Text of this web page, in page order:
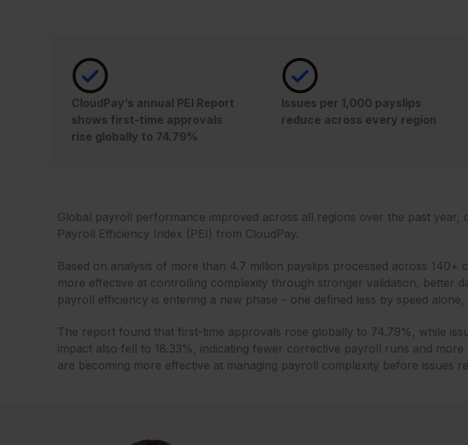
CloudPay’s annual PEI Report
shows first-time approvals
rise globally to 74.79%
Issues per 1,000 payslips
reduce across every region
Global payroll performance improved across all regions over the past
Payroll Efficiency Index (PEI) from CloudPay.
Based on analysis of more than 4.7 million payslips processed across 140+
more effective at controlling complexity through stronger validation, better
payroll efficiency is entering a new phase – one defined less by speed
The report found that first-time approvals rose globally to 74.79%, while
impact also fell to 18.33%, indicating fewer corrective payroll runs and
are becoming more effective at managing payroll complexity before issues